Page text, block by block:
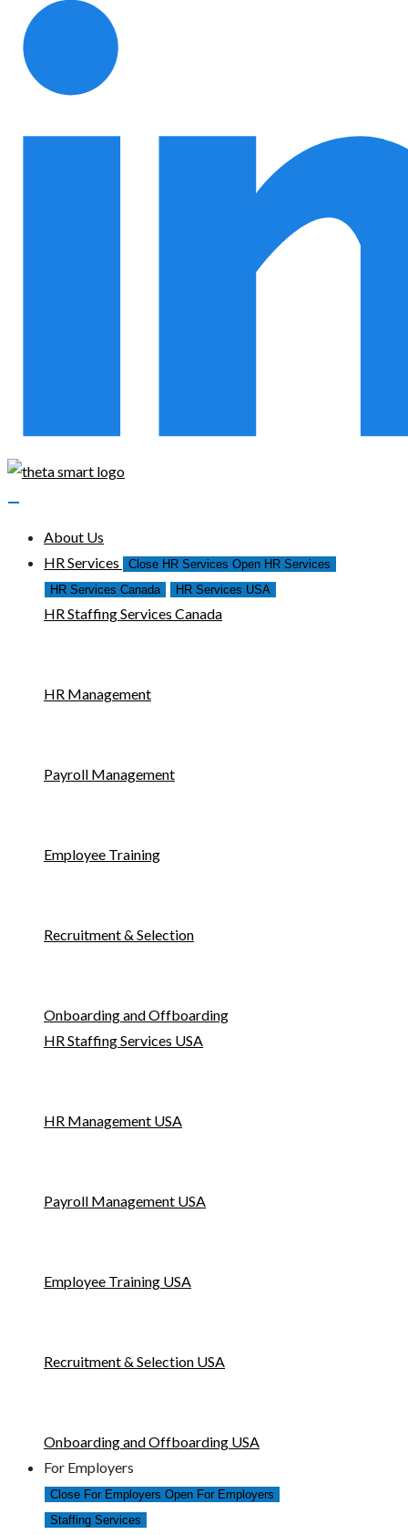
About Us
HR Services
Close HR Services Open HR Services
HR Services Canada
HR Services USA
HR Staffing Services Canada
HR Management
Payroll Management
Employee Training
Recruitment & Selection
Onboarding and Offboarding
HR Staffing Services USA
HR Management USA
Payroll Management USA
Employee Training USA
Recruitment & Selection USA
Onboarding and Offboarding USA
For Employers
Close For Employers Open For Employers
Staffing Services